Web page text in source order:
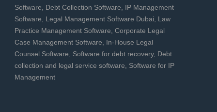
Software
Debt Collection Software
IP Management
Software
Legal Management Software Dubai
Law
Practice Management Software Corporate Legal
Case Management Software
In-House Legal
Counsel Software
Software for debt recovery, Debt
collection and legal service software
Software for IP
Management